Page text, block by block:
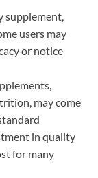
supplement,
users may
or notice
may come
in quality
for many